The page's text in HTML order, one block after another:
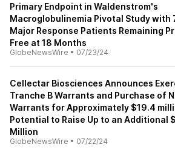
Primary Endpoint in Waldenstrom's
Macroglobulinemia Pivotal Study with
Major Response Patients Remaining
Free at 18 Months
GlobeNewsWire • 07/23/24
Cellectar Biosciences Announces
Tranche B Warrants and Purchase of
Warrants for Approximately $19.4
Potential to Raise Up to an Additional
Million
GlobeNewsWire • 07/22/24